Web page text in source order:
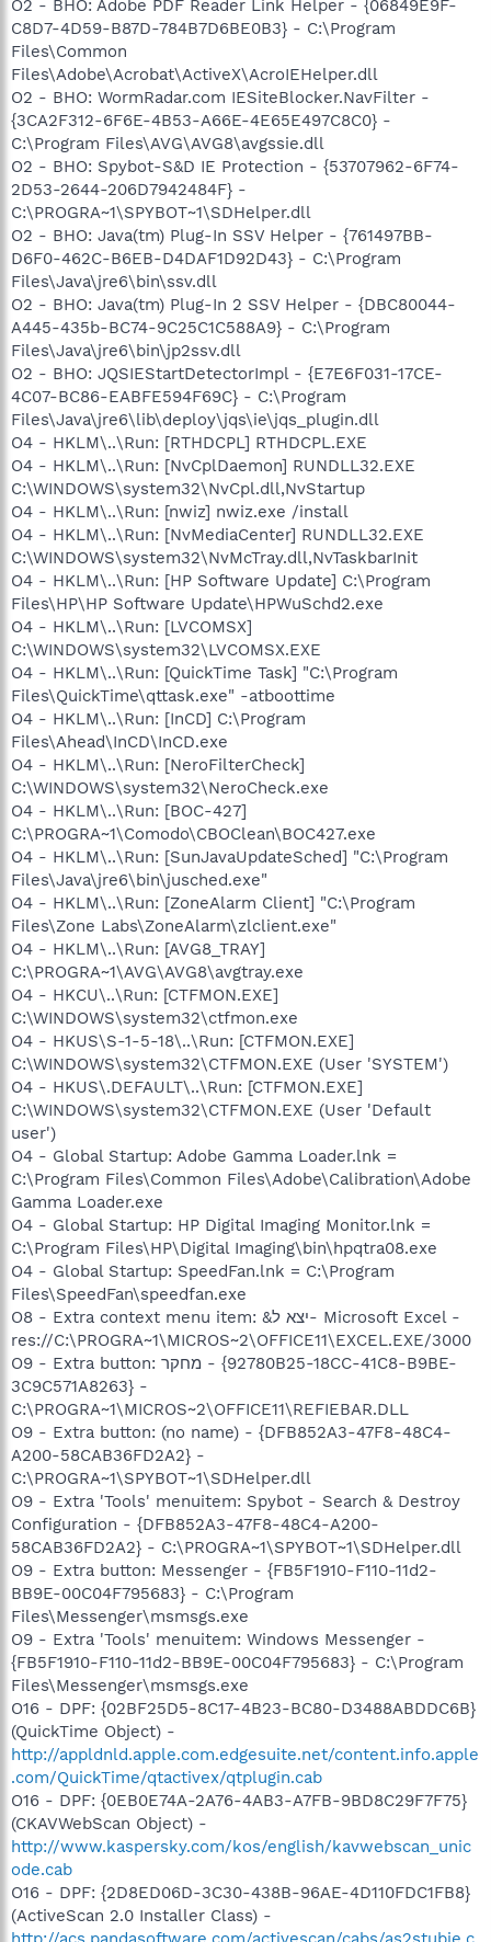
O2 - BHO: Adobe PDF Reader Link Helper - {06849E9F-
C8D7-4D59-B87D-784B7D6BE0B3} - C:\Program
Files\Common
Files\Adobe\Acrobat\ActiveX\AcroIEHelper.dll
O2 - BHO: WormRadar.com IESiteBlocker.NavFilter -
{3CA2F312-6F6E-4B53-A66E-4E65E497C8C0} -
C:\Program Files\AVG\AVG8\avgssie.dll
O2 - BHO: Spybot-S&D IE Protection - {53707962-6F74-
2D53-2644-206D7942484F} -
C:\PROGRA~1\SPYBOT~1\SDHelper.dll
O2 - BHO: Java(tm) Plug-In SSV Helper - {761497BB-
D6F0-462C-B6EB-D4DAF1D92D43} - C:\Program
Files\Java\jre6\bin\ssv.dll
O2 - BHO: Java(tm) Plug-In 2 SSV Helper - {DBC80044-
A445-435b-BC74-9C25C1C588A9} - C:\Program
Files\Java\jre6\bin\jp2ssv.dll
O2 - BHO: JQSIEStartDetectorImpl - {E7E6F031-17CE-
4C07-BC86-EABFE594F69C} - C:\Program
Files\Java\jre6\lib\deploy\jqs\ie\jqs_plugin.dll
O4 - HKLM\..\Run: [RTHDCPL] RTHDCPL.EXE
O4 - HKLM\..\Run: [NvCplDaemon] RUNDLL32.EXE
C:\WINDOWS\system32\NvCpl.dll,NvStartup
O4 - HKLM\..\Run: [nwiz] nwiz.exe /install
O4 - HKLM\..\Run: [NvMediaCenter] RUNDLL32.EXE
C:\WINDOWS\system32\NvMcTray.dll,NvTaskbarInit
O4 - HKLM\..\Run: [HP Software Update] C:\Program
Files\HP\HP Software Update\HPWuSchd2.exe
O4 - HKLM\..\Run: [LVCOMSX]
C:\WINDOWS\system32\LVCOMSX.EXE
O4 - HKLM\..\Run: [QuickTime Task] "C:\Program
Files\QuickTime\qttask.exe" -atboottime
O4 - HKLM\..\Run: [InCD] C:\Program
Files\Ahead\InCD\InCD.exe
O4 - HKLM\..\Run: [NeroFilterCheck]
C:\WINDOWS\system32\NeroCheck.exe
O4 - HKLM\..\Run: [BOC-427]
C:\PROGRA~1\Comodo\CBOClean\BOC427.exe
O4 - HKLM\..\Run: [SunJavaUpdateSched] "C:\Program
Files\Java\jre6\bin\jusched.exe"
O4 - HKLM\..\Run: [ZoneAlarm Client] "C:\Program
Files\Zone Labs\ZoneAlarm\zlclient.exe"
O4 - HKLM\..\Run: [AVG8_TRAY]
C:\PROGRA~1\AVG\AVG8\avgtray.exe
O4 - HKCU\..\Run: [CTFMON.EXE]
C:\WINDOWS\system32\ctfmon.exe
O4 - HKUS\S-1-5-18\..\Run: [CTFMON.EXE]
C:\WINDOWS\system32\CTFMON.EXE (User 'SYSTEM')
O4 - HKUS\.DEFAULT\..\Run: [CTFMON.EXE]
C:\WINDOWS\system32\CTFMON.EXE (User 'Default
user')
O4 - Global Startup: Adobe Gamma Loader.lnk =
C:\Program Files\Common Files\Adobe\Calibration\Adobe
Gamma Loader.exe
O4 - Global Startup: HP Digital Imaging Monitor.lnk =
C:\Program Files\HP\Digital Imaging\bin\hpqtra08.exe
O4 - Global Startup: SpeedFan.lnk = C:\Program
Files\SpeedFan\speedfan.exe
O8 - Extra context menu item: &יצא ל- Microsoft Excel -
res://C:\PROGRA~1\MICROS~2\OFFICE11\EXCEL.EXE/3000
O9 - Extra button: מחקר - {92780B25-18CC-41C8-B9BE-
3C9C571A8263} -
C:\PROGRA~1\MICROS~2\OFFICE11\REFIEBAR.DLL
O9 - Extra button: (no name) - {DFB852A3-47F8-48C4-
A200-58CAB36FD2A2} -
C:\PROGRA~1\SPYBOT~1\SDHelper.dll
O9 - Extra 'Tools' menuitem: Spybot - Search & Destroy
Configuration - {DFB852A3-47F8-48C4-A200-
58CAB36FD2A2} - C:\PROGRA~1\SPYBOT~1\SDHelper.dll
O9 - Extra button: Messenger - {FB5F1910-F110-11d2-
BB9E-00C04F795683} - C:\Program
Files\Messenger\msmsgs.exe
O9 - Extra 'Tools' menuitem: Windows Messenger -
{FB5F1910-F110-11d2-BB9E-00C04F795683} - C:\Program
Files\Messenger\msmsgs.exe
O16 - DPF: {02BF25D5-8C17-4B23-BC80-D3488ABDDC6B}
(QuickTime Object) -
http://appldnld.apple.com.edgesuite.net/content.info.apple
.com/QuickTime/qtactivex/qtplugin.cab
O16 - DPF: {0EB0E74A-2A76-4AB3-A7FB-9BD8C29F7F75}
(CKAVWebScan Object) -
http://www.kaspersky.com/kos/english/kavwebscan_unic
ode.cab
O16 - DPF: {2D8ED06D-3C30-438B-96AE-4D110FDC1FB8}
(ActiveScan 2.0 Installer Class) -